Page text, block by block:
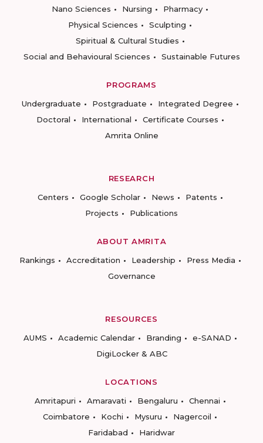
Nano Sciences
Nursing
Pharmacy
Physical Sciences
Sculpting
Spiritual & Cultural Studies
Social and Behavioural Sciences
Sustainable Futures
PROGRAMS
Undergraduate
Postgraduate
Integrated Degree
Doctoral
International
Certificate Courses
Amrita Online
RESEARCH
Centers
Google Scholar News
Patents
Projects
Publications
ABOUT AMRITA
Rankings
Accreditation Leadership
Press Media
Governance
RESOURCES
AUMS
Academic Calendar Branding
e-SANAD
DigiLocker & ABC
LOCATIONS
Amritapuri
Amaravati Bengaluru
Chennai
Coimbatore
Kochi Mysuru
Nagercoil
Faridabad
Haridwar